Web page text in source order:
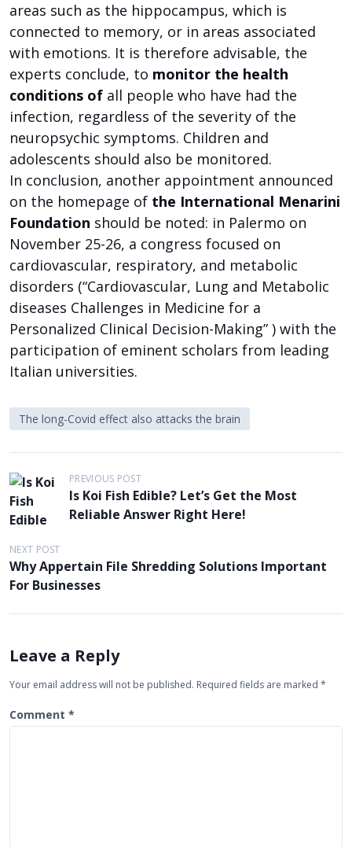
areas such as the hippocampus, which is
connected to memory, or in areas associated
with emotions. It is therefore advisable, the
experts conclude, to monitor the health
conditions of all people who have had the
infection, regardless of the severity of the
neuropsychic symptoms. Children and
adolescents should also be monitored.
In conclusion, another appointment announced
on the homepage of the International Menarini
Foundation should be noted: in Palermo on
November 25-26, a congress focused on
cardiovascular, respiratory, and metabolic
disorders (“Cardiovascular, Lung and Metabolic
diseases Challenges in Medicine for a
Personalized Clinical Decision-Making” ) with the
participation of eminent scholars from leading
Italian universities.
The long-Covid effect also attacks the brain
P
o
s
t
n
i
a
t
PREVIOUS POST
Is Koi Fish Edible? Let’s Get the Most
Reliable Answer Right Here!
NEXT POST
Why Appertain File Shredding Solutions Important
For Businesses
Leave a Reply
Your email address will not be published. Required fields are marked *
Comment *